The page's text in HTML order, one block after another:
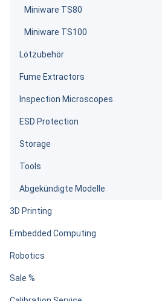
Miniware TS80
Miniware TS100
Lötzubehör
Fume Extractors
Inspection Microscopes
ESD Protection
Storage
Tools
Abgekündigte Modelle
3D Printing
Embedded Computing
Robotics
Sale %